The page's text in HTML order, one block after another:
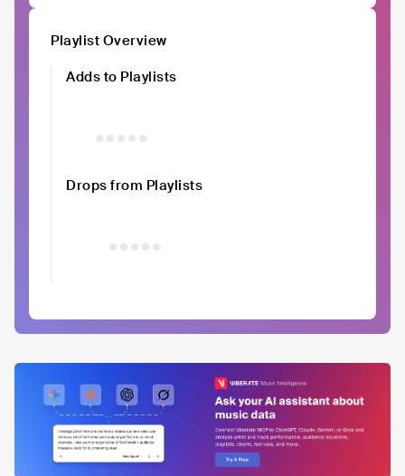
Playlist Overview
Adds to Playlists
Drops from Playlists